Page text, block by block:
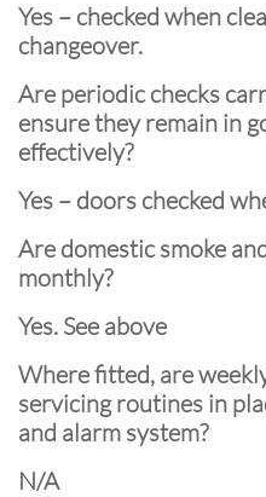
Yes – checked when
changeover.
Are periodic checks
ensure they remain in
effectively?
Yes – doors checked
Are domestic smoke
monthly?
Yes. See above
Where fitted, are
servicing routines in
and alarm system?
N/A